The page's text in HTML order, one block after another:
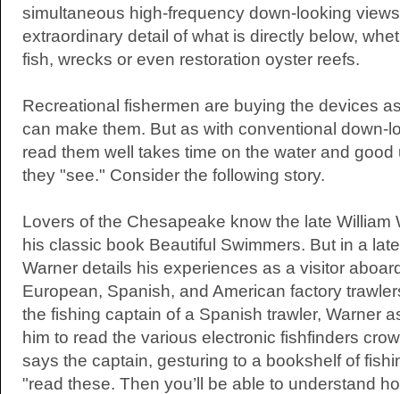
simultaneous high-frequency down-looking
extraordinary detail of what is directly below,
fish, wrecks or even restoration oyster reefs.
Recreational fishermen are buying the devices
can make them. But as with conventional down-
read them well takes time on the water and
they "see." Consider the following story.
Lovers of the Chesapeake know the late William
his classic book Beautiful Swimmers. But in a
Warner details his experiences as a visitor
European, Spanish, and American factory
the fishing captain of a Spanish trawler, Warner
him to read the various electronic fishfinders
says the captain, gesturing to a bookshelf of
"read these. Then you’ll be able to understand